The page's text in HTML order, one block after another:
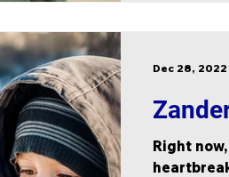
Right
Dec 28, 2022